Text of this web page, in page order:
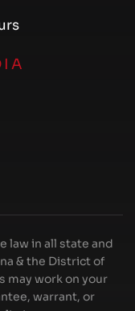
law in all state and
& the District of
may work on your
warrant, or